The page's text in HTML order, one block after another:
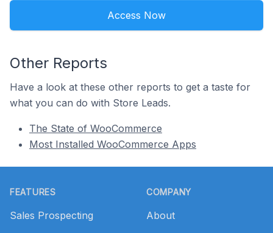
Access Now
Other Reports
Have a look at these other reports to get a taste for
what you can do with Store Leads.
The State of WooCommerce
Most Installed WooCommerce Apps
FEATURES
Sales Prospecting
COMPANY
About